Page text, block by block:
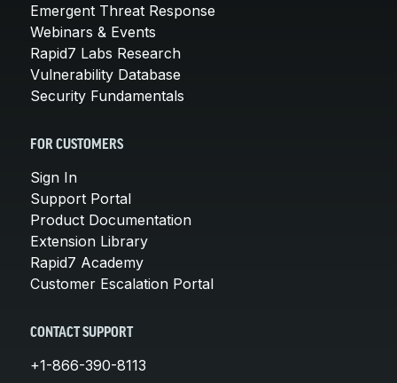
Emergent Threat Response
Webinars & Events
Rapid7 Labs Research
Vulnerability Database
Security Fundamentals
FOR CUSTOMERS
Sign In
Support Portal
Product Documentation
Extension Library
Rapid7 Academy
Customer Escalation Portal
CONTACT SUPPORT
+1-866-390-8113